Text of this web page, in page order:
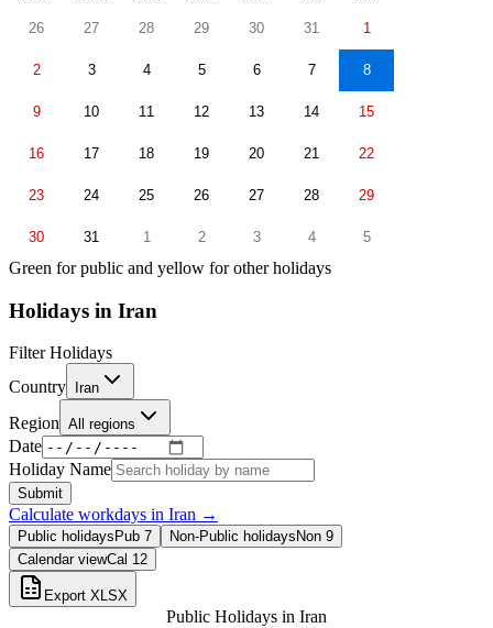
26 27 28 29 30 31 1
2 3 4 5 6 7 8
9 10 11 12 13 14 15
16 17 18 19 20 21 22
23 24 25 26 27 28 29
30 31 1 2 3 4 5
Green for public and yellow for other holidays
Holidays in Iran
Filter Holidays
Country
Iran
Region All regions
Date
Holiday Name
Submit
Calculate workdays in Iran →
Public holidays Pub 7 Non-Public holidays Non 9
Calendar viewCal 12
Export XLSX
Public Holidays in Iran